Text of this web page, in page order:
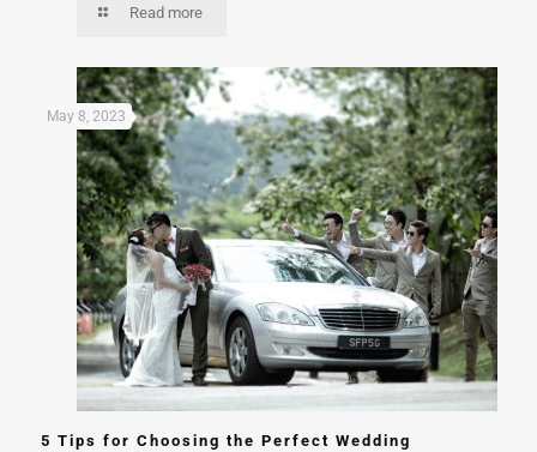
Read more
May 8, 2023
5 Tips for Choosing the Perfect Wedding